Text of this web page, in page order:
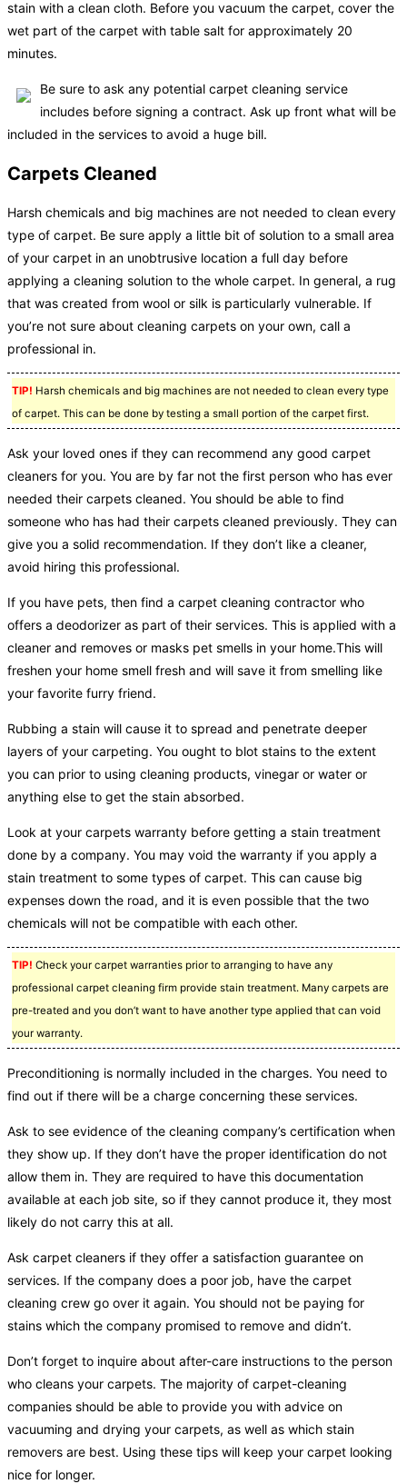
stain with a clean cloth. Before you vacuum the carpet, cover the
wet part of the carpet with table salt for approximately 20
minutes.
Be sure to ask any potential carpet cleaning service
includes before signing a contract. Ask up front what will be
included in the services to avoid a huge bill.
Carpets Cleaned
Harsh chemicals and big machines are not needed to clean every
type of carpet. Be sure apply a little bit of solution to a small area
of your carpet in an unobtrusive location a full day before
applying a cleaning solution to the whole carpet. In general, a rug
that was created from wool or silk is particularly vulnerable. If
you’re not sure about cleaning carpets on your own, call a
professional in.
TIP! Harsh chemicals and big machines are not needed to clean every type
of carpet. This can be done by testing a small portion of the carpet first.
Ask your loved ones if they can recommend any good carpet
cleaners for you. You are by far not the first person who has ever
needed their carpets cleaned. You should be able to find
someone who has had their carpets cleaned previously. They can
give you a solid recommendation. If they don’t like a cleaner,
avoid hiring this professional.
If you have pets, then find a carpet cleaning contractor who
offers a deodorizer as part of their services. This is applied with a
cleaner and removes or masks pet smells in your home.This will
freshen your home smell fresh and will save it from smelling like
your favorite furry friend.
Rubbing a stain will cause it to spread and penetrate deeper
layers of your carpeting. You ought to blot stains to the extent
you can prior to using cleaning products, vinegar or water or
anything else to get the stain absorbed.
Look at your carpets warranty before getting a stain treatment
done by a company. You may void the warranty if you apply a
stain treatment to some types of carpet. This can cause big
expenses down the road, and it is even possible that the two
chemicals will not be compatible with each other.
TIP! Check your carpet warranties prior to arranging to have any
professional carpet cleaning firm provide stain treatment. Many carpets are
pre-treated and you don’t want to have another type applied that can void
your warranty.
Preconditioning is normally included in the charges. You need to
find out if there will be a charge concerning these services.
Ask to see evidence of the cleaning company’s certification when
they show up. If they don’t have the proper identification do not
allow them in. They are required to have this documentation
available at each job site, so if they cannot produce it, they most
likely do not carry this at all.
Ask carpet cleaners if they offer a satisfaction guarantee on
services. If the company does a poor job, have the carpet
cleaning crew go over it again. You should not be paying for
stains which the company promised to remove and didn’t.
Don’t forget to inquire about after-care instructions to the person
who cleans your carpets. The majority of carpet-cleaning
companies should be able to provide you with advice on
vacuuming and drying your carpets, as well as which stain
removers are best. Using these tips will keep your carpet looking
nice for longer.